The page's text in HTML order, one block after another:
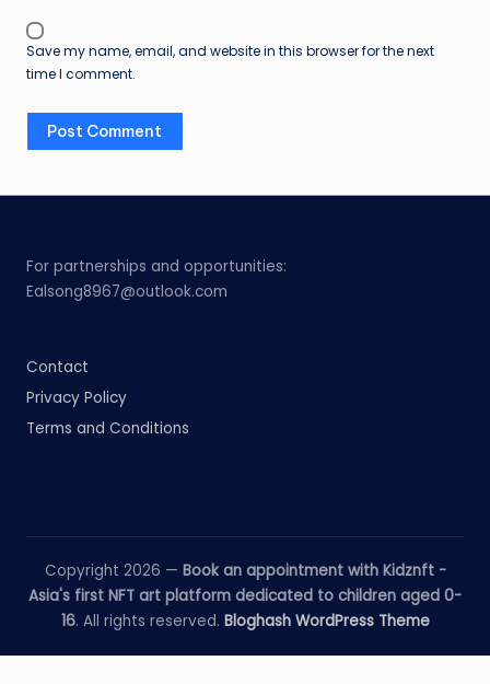
Save my name, email, and website in this browser for the next
time I comment.
For partnerships and opportunities:
Ealsong8967@outlook.com
Contact
Privacy Policy
Terms and Conditions
Copyright 2026 — Book an appointment with Kidznft -
Asia's first NFT art platform dedicated to children aged 0-
16. All rights reserved. Bloghash WordPress Theme